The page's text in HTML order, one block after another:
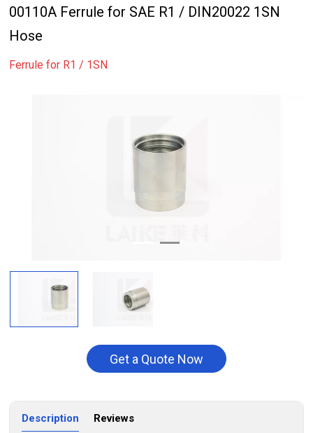
00110A Ferrule for SAE R1 / DIN20022 1SN
Hose
Ferrule for R1 / 1SN
Get a Quote Now
Description Reviews